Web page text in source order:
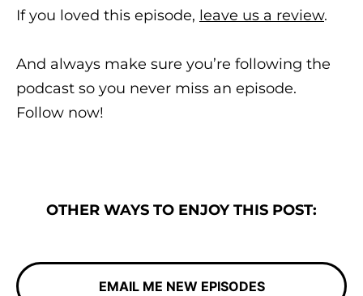
If you loved this episode, leave us a review.
And always make sure you’re following the
podcast so you never miss an episode.
Follow now!
OTHER WAYS TO ENJOY THIS POST:
EMAIL ME NEW EPISODES